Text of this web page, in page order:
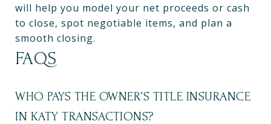
will help you model your net proceeds or cash
to close, spot negotiable items, and plan a
smooth closing.
FAQS
WHO PAYS THE OWNER’S TITLE INSURANCE
IN KATY TRANSACTIONS?